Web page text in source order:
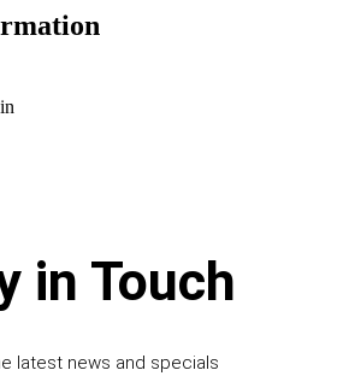
in Touch
latest news and specials